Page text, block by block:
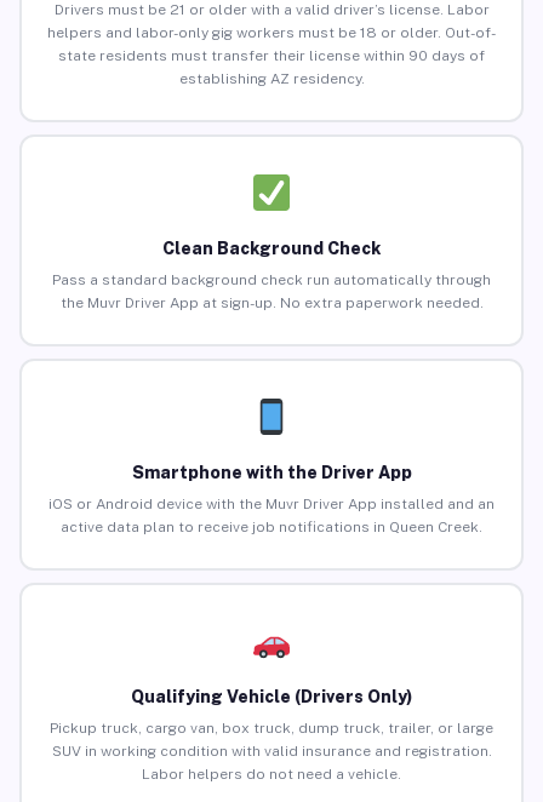
Drivers must be 21 or older with a valid driver’s license. Labor
helpers and labor-only gig workers must be 18 or older. Out-of-
state residents must transfer their license within 90 days of
establishing AZ residency.
Clean Background Check
Pass a standard background check run automatically through
the Muvr Driver App at sign-up. No extra paperwork needed.
Smartphone with the Driver App
iOS or Android device with the Muvr Driver App installed and an
active data plan to receive job notifications in Queen Creek.
Qualifying Vehicle (Drivers Only)
Pickup truck, cargo van, box truck, dump truck, trailer, or large
SUV in working condition with valid insurance and registration.
Labor helpers do not need a vehicle.